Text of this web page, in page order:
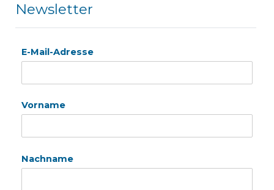
Newsletter
E-Mail-Adresse
Vorname
Nachname